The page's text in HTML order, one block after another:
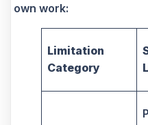
own work:
Limitation
Category